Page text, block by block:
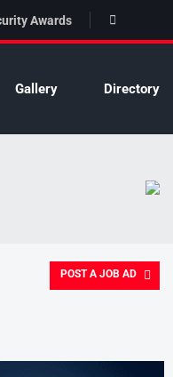
Awards
Gallery Directory
POST A JOB AD